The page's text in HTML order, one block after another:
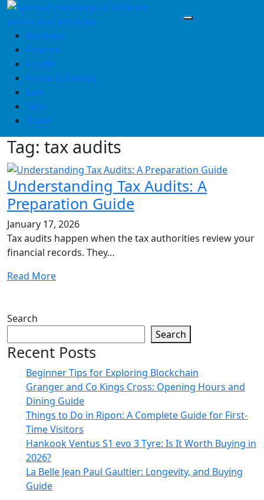
Skip
to
contentBusiness
Finance
Health
Home & Design
Law
Tech
Travel
Tag: tax audits
Understanding Tax Audits: A
Preparation Guide
January 17, 2026
Tax audits happen when the tax authorities review your
financial records. They…
Read More
Search
Search
Recent Posts
Beginner Tips for Exploring Blockchain
Granger and Co Kings Cross: Opening Hours and
Dining Guide
Things to Do in Ripon: A Complete Guide for First-
Time Visitors
Hankook Ventus S1 evo 3 Tyre: Is It Worth Buying in
2026?
La Belle Jean Paul Gaultier: Longevity, and Buying
Guide